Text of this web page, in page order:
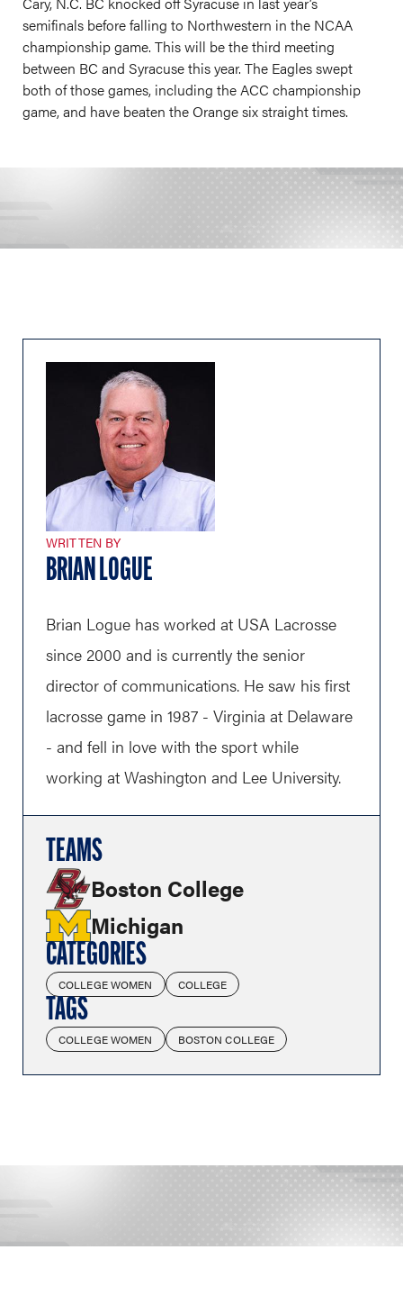
semifinals before falling to Northwestern in the NCAA
championship game. This will be the third meeting
between BC and Syracuse this year. The Eagles swept
both of those games, including the ACC championship
game, and have beaten the Orange six straight times.
WRITTEN BY
BRIAN LOGUE
Brian Logue has worked at USA Lacrosse
since 2000 and is currently the senior
director of communications. He saw his first
lacrosse game in 1987 - Virginia at Delaware
- and fell in love with the sport while
working at Washington and Lee University.
TEAMS
Boston College
Michigan
CATEGORIES
COLLEGE WOMEN COLLEGE
TAGS
COLLEGE WOMEN BOSTON COLLEGE